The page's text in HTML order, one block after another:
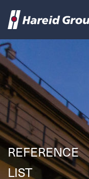
REFERENCE
LIST